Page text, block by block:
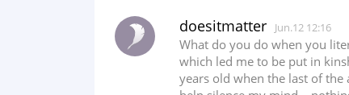
doesitmatter Jun.12 12:16
What do you do when you
which led me to be put in
years old when the last of the